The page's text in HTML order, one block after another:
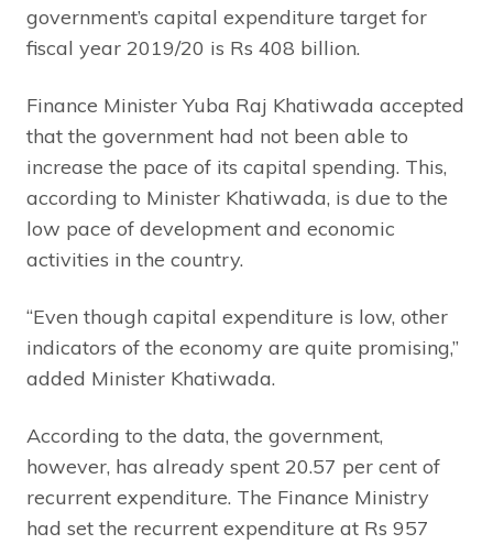
government’s capital expenditure target for
fiscal year 2019/20 is Rs 408 billion.
Finance Minister Yuba Raj Khatiwada accepted
that the government had not been able to
increase the pace of its capital spending. This,
according to Minister Khatiwada, is due to the
low pace of development and economic
activities in the country.
“Even though capital expenditure is low, other
indicators of the economy are quite promising,”
added Minister Khatiwada.
According to the data, the government,
however, has already spent 20.57 per cent of
recurrent expenditure. The Finance Ministry
had set the recurrent expenditure at Rs 957